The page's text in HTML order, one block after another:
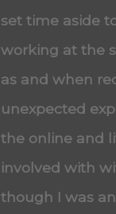
set time aside
working at the
as and when
unexpected
the online and
involved with
though I was